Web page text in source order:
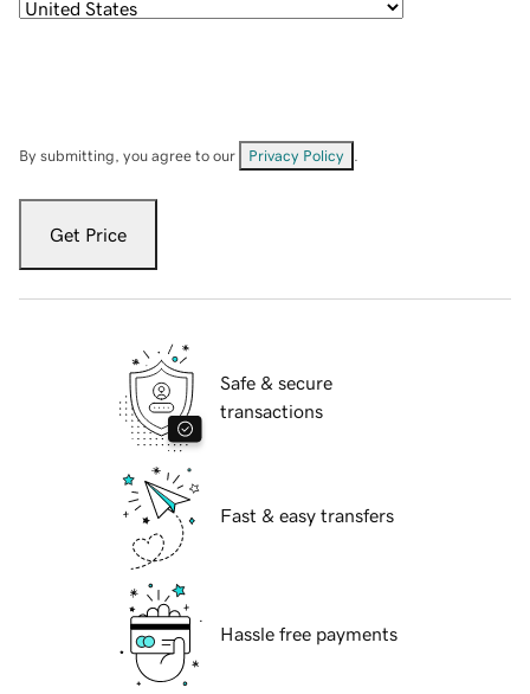
By submitting, you agree to our Privacy Policy
Get Price
Safe & secure
transactions
Fast & easy transfers
Hassle free payments